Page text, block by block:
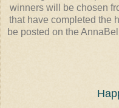
winners will be chosen
that have completed the
be posted on the